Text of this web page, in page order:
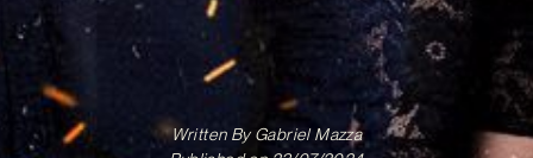
Written ByGabriel Mazza